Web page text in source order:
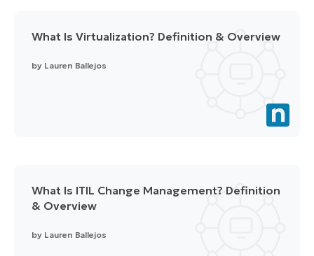
What Is Virtualization? Definition & Overview
by Lauren Ballejos
What Is ITIL Change Management? Definition
& Overview
by Lauren Ballejos